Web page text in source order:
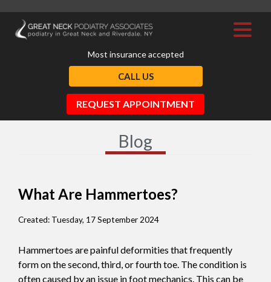
Most insurance accepted
CALL US
REQUEST APPOINTMENT
Blog
What Are Hammertoes?
Created: Tuesday, 17 September 2024
Hammertoes are painful deformities that frequently
form on the second, third, or fourth toe. The condition is
often caused by an issue in foot mechanics. This can be